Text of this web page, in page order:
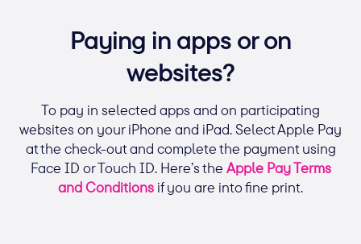
Paying in apps or on
websites?
To pay in selected apps and on participating
websites on your iPhone and iPad. Select Apple Pay
at the check-out and complete the payment using
Face ID or Touch ID. Here’s the Apple Pay Terms
and Conditions if you are into fine print.